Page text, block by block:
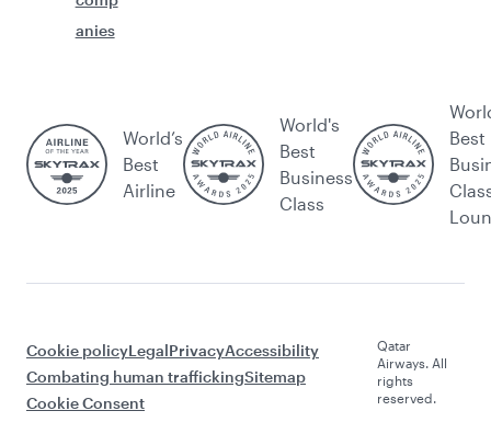
anies
World’s
Best
Airline
World's
Best
Business
Class
Best
Cookie policyLegalPrivacyAccessibility
Combating human traffickingSitemap
Cookie Consent
Qatar
Airways. All
rights
reserved.